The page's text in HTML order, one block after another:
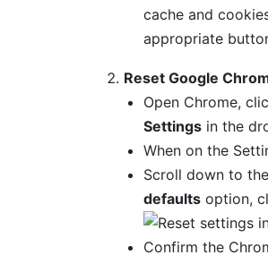
cache and
appropriate
Reset Google
Open Chrome,
Settingsin the
When on the
Scroll down to the
defaultsoption,
Confirm the